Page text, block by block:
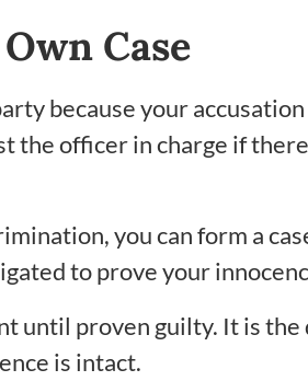
Case
because your
the officer in charge if
you can form a
to prove your
until proven guilty. It is the
is intact.